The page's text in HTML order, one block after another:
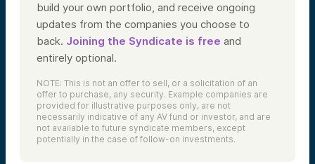
build your own portfolio, and receive ongoing
updates from the companies you choose to
back. Joining the Syndicate is free and
entirely optional.
NOTE: This is not an offer to sell, or a solicitation of an
offer to purchase, any security. Example companies are
provided for illustrative purposes only, are not
necessarily indicative of any AV fund or investor, and are
not available to future syndicate members, except
potentially in the case of follow-on investments.